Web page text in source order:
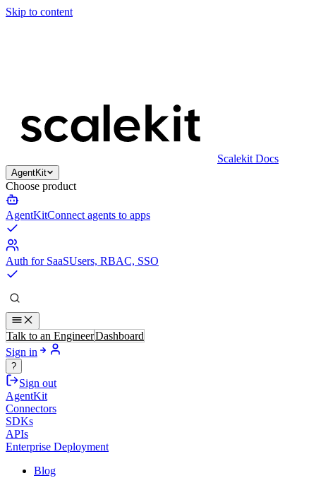
Skip to content
Scalekit Docs
AgentKit
Choose product
AgentKitConnect agents to apps
Auth for SaaSUsers, RBAC, SSO
Talk to an EngineerDashboard
Sign in
?
Sign out
AgentKit
Connectors
SDKs
APIs
Enterprise Deployment
Blog